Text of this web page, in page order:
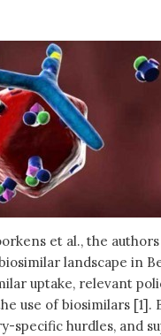
et al., the
landscape in
uptake, relevant
use of biosimilars [1].
specific hurdles, and